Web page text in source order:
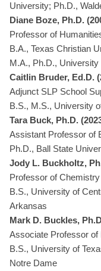
University; Ph.D.,
Diane Boze, Ph.D.
Professor of
B.A., Texas Christian
M.A., Ph.D., University
Caitlin Bruder, Ed.D.
Adjunct SLP School
B.S., M.S., University
Tara Buck, Ph.D.
Assistant Professor of
Ph.D., Ball State
Jody L. Buckholtz,
Professor of Chemistry
B.S., University of
Arkansas
Mark D. Buckles,
Associate Professor of
B.S., University of
Notre Dame